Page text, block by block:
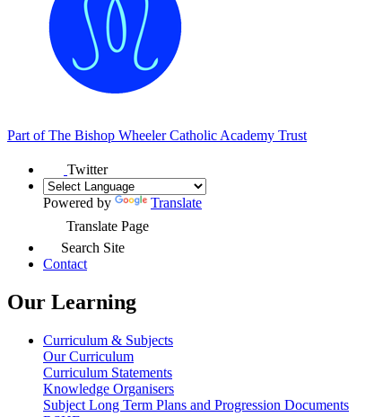
Part ofThe Bishop Wheeler Catholic Academy Trust
Twitter
Powered by
Translate
Translate Page
Search Site
Contact
Our Learning
Curriculum & Subjects
Our Curriculum
Curriculum Statements
Knowledge Organisers
Subject Long Term Plans and Progression Documents